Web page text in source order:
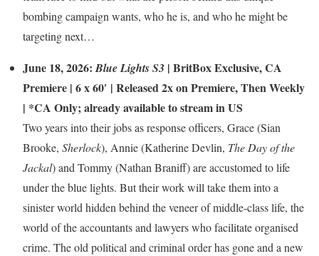
bombing campaign wants, who he is, and who he might be
targeting next…
June 18, 2026:Blue Lights S3 | BritBox Exclusive,CA
Premiere | 6 x 60′ | Released 2x on Premiere, Then Weekly
| *CA Only; already available to stream in US
Two years into their jobs as response officers, Grace (Sian
Brooke, Sherlock), Annie (Katherine Devlin, The Day of the
Jackal) and Tommy (Nathan Braniff) are accustomed to life
under the blue lights. But their work will take them into a
sinister world hidden behind the veneer of middle-class life, the
world of the accountants and lawyers who facilitate organised
crime. The old political and criminal order has gone and a new